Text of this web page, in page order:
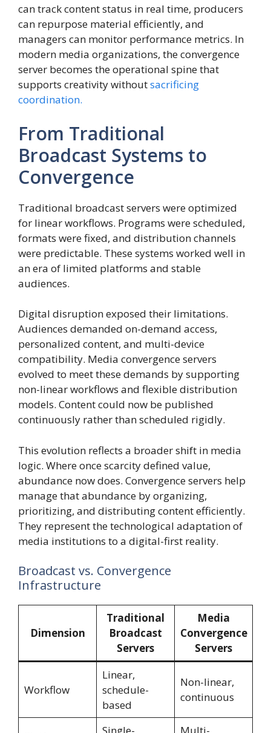
can track content status in real time, producers
can repurpose material efficiently, and
managers can monitor performance metrics. In
modern media organizations, the convergence
server becomes the operational spine that
supports creativity withoutsacrificing
coordination.
From Traditional
Broadcast Systems to
Convergence
Traditional broadcast servers were optimized
for linear workflows. Programs were scheduled,
formats were fixed, and distribution channels
were predictable. These systems worked well in
an era of limited platforms and stable
audiences.
Digital disruption exposed their limitations.
Audiences demanded on-demand access,
personalized content, and multi-device
compatibility. Media convergence servers
evolved to meet these demands by supporting
non-linear workflows and flexible distribution
models. Content could now be published
continuously rather than scheduled rigidly.
This evolution reflects a broader shift in media
logic. Where once scarcity defined value,
abundance now does. Convergence servers help
manage that abundance by organizing,
prioritizing, and distributing content efficiently.
They represent the technological adaptation of
media institutions to a digital-first reality.
Broadcast vs. Convergence
Infrastructure
Dimension
Traditional
Broadcast
Servers
Media
Convergence
Servers
Workflow
Linear,
schedule-
based
Non-linear,
continuous